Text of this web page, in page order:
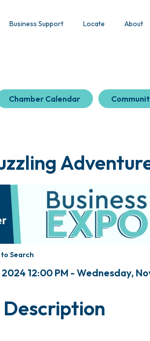
Business Support Locate About
Chamber Calendar
to Search
12:00 PM - Wednesday,
Description